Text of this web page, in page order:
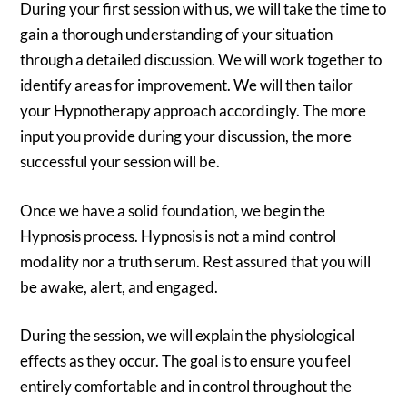
During your first session with us, we will take the time to
gain a thorough understanding of your situation
through a detailed discussion. We will work together to
identify areas for improvement. We will then tailor
your Hypnotherapy approach accordingly. The more
input you provide during your discussion, the more
successful your session will be.
Once we have a solid foundation, we begin the
Hypnosis process. Hypnosis is not a mind control
modality nor a truth serum. Rest assured that you will
be awake, alert, and engaged.
During the session, we will explain the physiological
effects as they occur. The goal is to ensure you feel
entirely comfortable and in control throughout the